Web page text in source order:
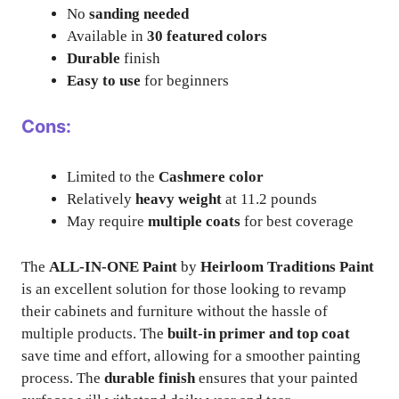
No sanding needed
Available in 30 featured colors
Durable finish
Easy to use for beginners
Cons:
Limited to the Cashmere color
Relatively heavy weight at 11.2 pounds
May require multiple coats for best coverage
The ALL-IN-ONE Paint by Heirloom Traditions Paint
is an excellent solution for those looking to revamp
their cabinets and furniture without the hassle of
multiple products. The built-in primer and top coat
save time and effort, allowing for a smoother painting
process. The durable finish ensures that your painted